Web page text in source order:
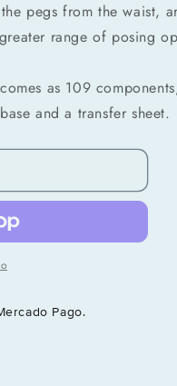
pegs from the waist,
range of posing
as 109
and a transfer sheet.
Pago.